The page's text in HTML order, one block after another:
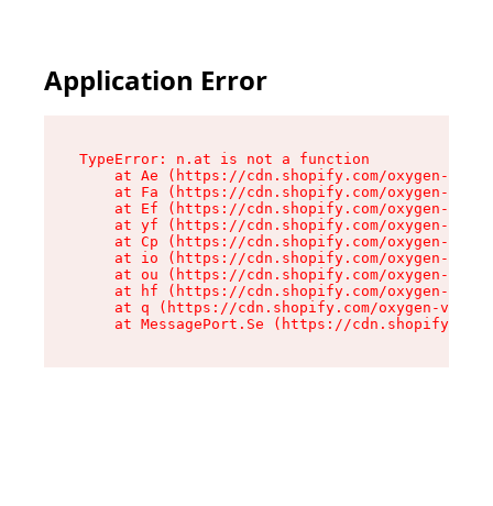
Application Error
TypeError: n.at is not a function
at Ae (https://cdn.shopify.com/oxygen-v2/
at Fa (https://cdn.shopify.com/oxygen-v2/
at Ef (https://cdn.shopify.com/oxygen-v2/
at yf (https://cdn.shopify.com/oxygen-v2/
at Cp (https://cdn.shopify.com/oxygen-v2/
at io (https://cdn.shopify.com/oxygen-v2/
at ou (https://cdn.shopify.com/oxygen-v2/
at hf (https://cdn.shopify.com/oxygen-v2/
at q (https://cdn.shopify.com/oxygen-v2/
at MessagePort.Se (https://